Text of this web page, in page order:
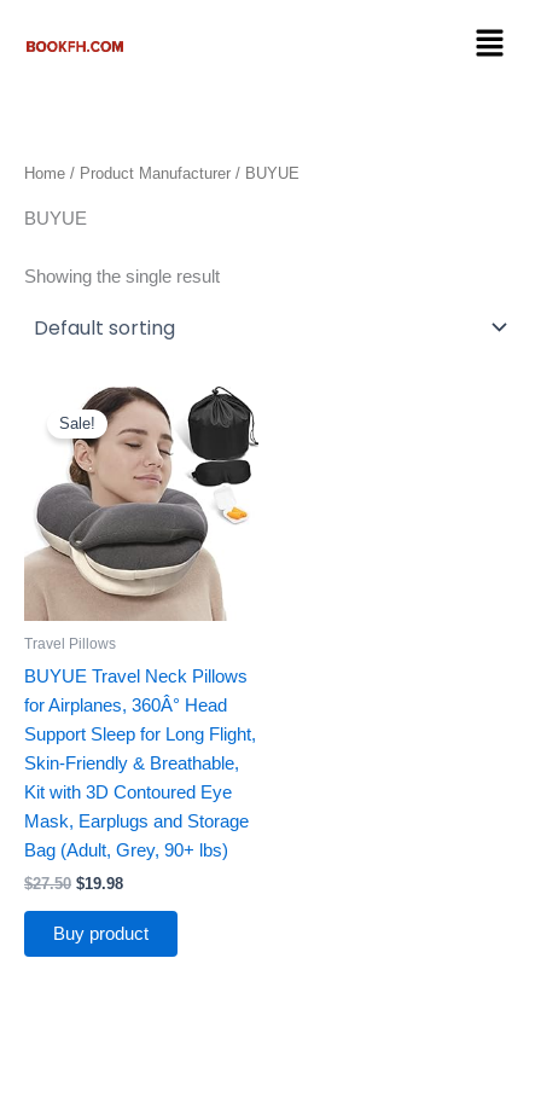
Menu
Home / Product Manufacturer / BUYUE
BUYUE
Showing the single result
Sale!
Travel Pillows
BUYUE Travel Neck Pillows
for Airplanes, 360Â° Head
Support Sleep for Long Flight,
Skin-Friendly & Breathable,
Kit with 3D Contoured Eye
Mask, Earplugs and Storage
Bag (Adult, Grey, 90+ lbs)
$27.50
Original
price
was:
$27.50.
$19.98
Current
price
is:
$19.98.
Buy product